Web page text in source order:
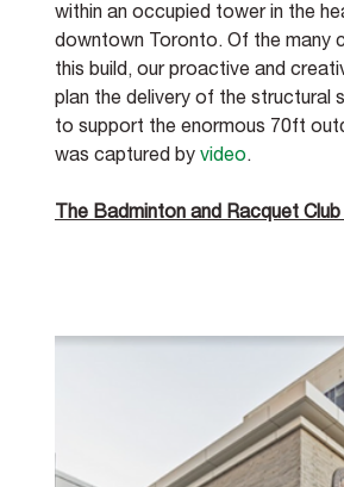
within an occupied tower in the
downtown Toronto. Of the many
this build, our proactive and
plan the delivery of the structural
to support the enormous 70ft
was captured by video.
The Badminton and Racquet Club